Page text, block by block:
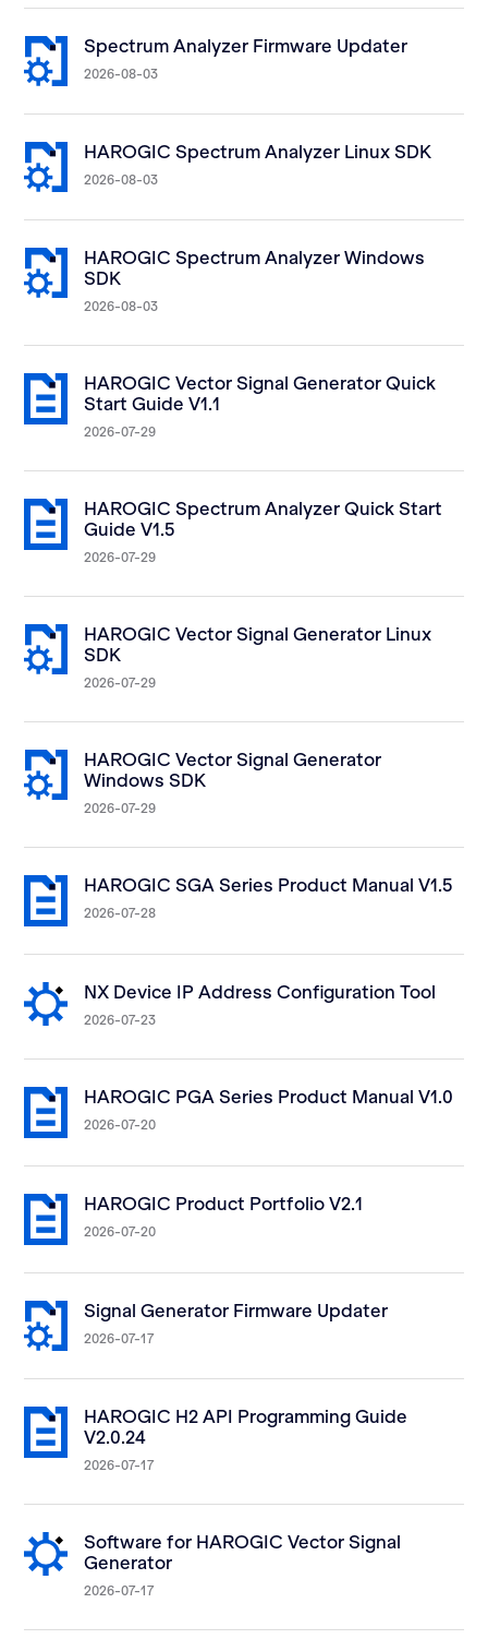
Spectrum Analyzer Firmware Updater
2026-08-03
HAROGIC Spectrum Analyzer Linux SDK
2026-08-03
HAROGIC Spectrum Analyzer Windows
SDK
2026-08-03
HAROGIC Vector Signal Generator Quick
Start Guide V1.1
2026-07-29
HAROGIC Spectrum Analyzer Quick Start
Guide V1.5
2026-07-29
HAROGIC Vector Signal Generator Linux
SDK
2026-07-29
HAROGIC Vector Signal Generator
Windows SDK
2026-07-29
HAROGIC SGA Series Product Manual V1.5
2026-07-28
NX Device IP Address Configuration Tool
2026-07-23
HAROGIC PGA Series Product Manual V1.0
2026-07-20
HAROGIC Product Portfolio V2.1
2026-07-20
Signal Generator Firmware Updater
2026-07-17
HAROGIC H2 API Programming Guide
V2.0.24
2026-07-17
Software for HAROGIC Vector Signal
Generator
2026-07-17